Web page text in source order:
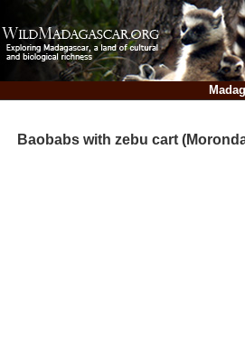
Baobabs with zebu cart